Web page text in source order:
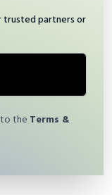
trusted partners or
the Terms &